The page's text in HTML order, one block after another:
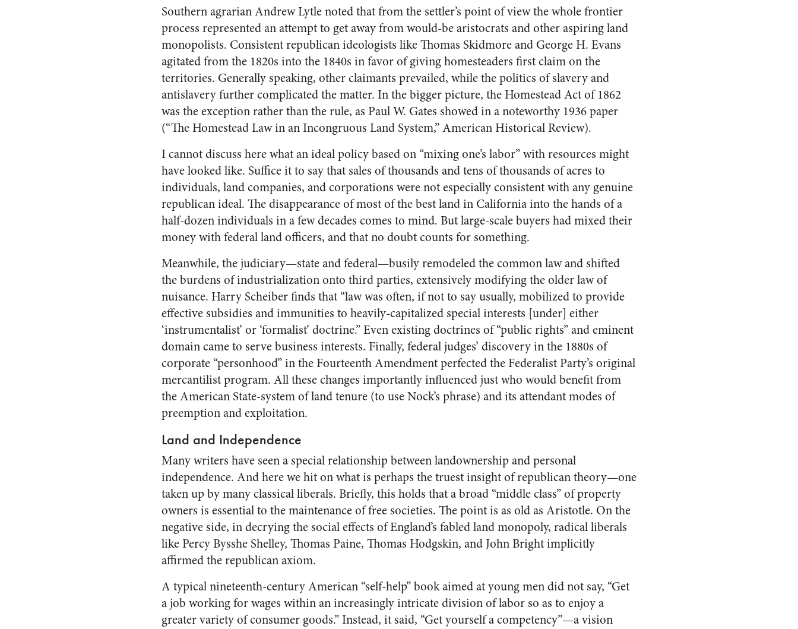
Southern agrarian Andrew Lytle noted that from the settler’s point of view the whole frontier
process represented an attempt to get away from would-be aristocrats and other aspiring land
monopolists. Consistent republican ideologists like Thomas Skidmore and George H. Evans
agitated from the 1820s into the 1840s in favor of giving homesteaders first claim on the
territories. Generally speaking, other claimants prevailed, while the politics of slavery and
antislavery further complicated the matter. In the bigger picture, the Homestead Act of 1862
was the exception rather than the rule, as Paul W. Gates showed in a noteworthy 1936 paper
(“The Homestead Law in an Incongruous Land System,” American Historical Review).
I cannot discuss here what an ideal policy based on “mixing one’s labor” with resources might
have looked like. Suffice it to say that sales of thousands and tens of thousands of acres to
individuals, land companies, and corporations were not especially consistent with any genuine
republican ideal. The disappearance of most of the best land in California into the hands of a
half-dozen individuals in a few decades comes to mind. But large-scale buyers had mixed their
money with federal land officers, and that no doubt counts for something.
Meanwhile, the judiciary—state and federal—busily remodeled the common law and shifted
the burdens of industrialization onto third parties, extensively modifying the older law of
nuisance. Harry Scheiber finds that “law was often, if not to say usually, mobilized to provide
effective subsidies and immunities to heavily-capitalized special interests [under] either
‘instrumentalist’ or ‘formalist’ doctrine.” Even existing doctrines of “public rights” and eminent
domain came to serve business interests. Finally, federal judges’ discovery in the 1880s of
corporate “personhood” in the Fourteenth Amendment perfected the Federalist Party’s original
mercantilist program. All these changes importantly influenced just who would benefit from
the American State-system of land tenure (to use Nock’s phrase) and its attendant modes of
preemption and exploitation.
Land and Independence
Many writers have seen a special relationship between landownership and personal
independence. And here we hit on what is perhaps the truest insight of republican theory—one
taken up by many classical liberals. Briefly, this holds that a broad “middle class” of property
owners is essential to the maintenance of free societies. The point is as old as Aristotle. On the
negative side, in decrying the social effects of England’s fabled land monopoly, radical liberals
like Percy Bysshe Shelley, Thomas Paine, Thomas Hodgskin, and John Bright implicitly
affirmed the republican axiom.
A typical nineteenth-century American “self-help” book aimed at young men did not say, “Get
a job working for wages within an increasingly intricate division of labor so as to enjoy a
greater variety of consumer goods.” Instead, it said, “Get yourself a competency”—a vision